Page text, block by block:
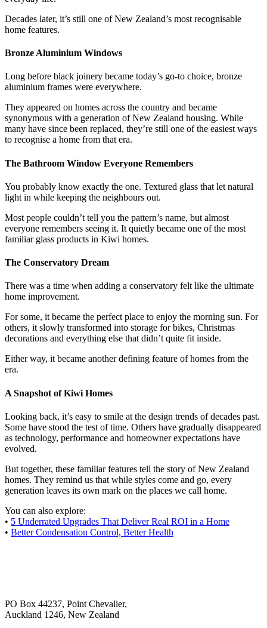
Decades later, it’s still one of New Zealand’s most recognisable
home features.
Bronze Aluminium Windows
Long before black joinery became today’s go-to choice, bronze
aluminium frames were everywhere.
They appeared on homes across the country and became
synonymous with a generation of New Zealand housing. While
many have since been replaced, they’re still one of the easiest ways
to recognise a home from that era.
The Bathroom Window Everyone Remembers
You probably know exactly the one. Textured glass that let natural
light in while keeping the neighbours out.
Most people couldn’t tell you the pattern’s name, but almost
everyone remembers seeing it. It quietly became one of the most
familiar glass products in Kiwi homes.
The Conservatory Dream
There was a time when adding a conservatory felt like the ultimate
home improvement.
For some, it became the perfect place to enjoy the morning sun. For
others, it slowly transformed into storage for bikes, Christmas
decorations and everything else that didn’t quite fit inside.
Either way, it became another defining feature of homes from the
era.
A Snapshot of Kiwi Homes
Looking back, it’s easy to smile at the design trends of decades past.
Some have stood the test of time. Others have gradually disappeared
as technology, performance and homeowner expectations have
evolved.
But together, these familiar features tell the story of New Zealand
homes. They remind us that while styles come and go, every
generation leaves its own mark on the places we call home.
You can also explore:
• 5 Underrated Upgrades That Deliver Real ROI in a Home
• Better Condensation Control, Better Health
PO Box 44237, Point Chevalier,
Auckland 1246, New Zealand